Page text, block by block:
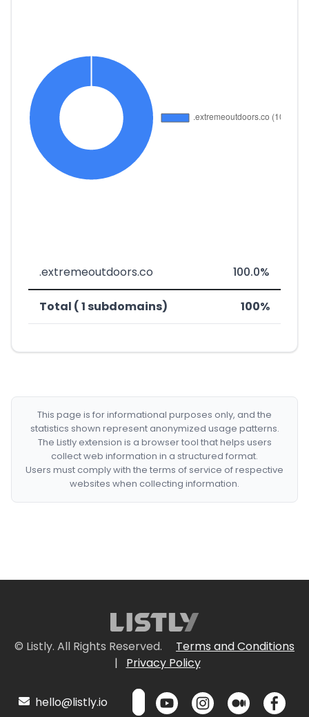
.extremeoutdoors.co 100.0%
Total ( 1 subdomains) 100%
This page is for informational purposes only, and the
statistics shown represent anonymized usage patterns.
The Listly extension is a browser tool that helps users
collect web information in a structured format.
Users must comply with the terms of service of respective
websites when collecting information.
© Listly. All Rights Reserved.
Terms and Conditions
|
Privacy Policy
hello@listly.io